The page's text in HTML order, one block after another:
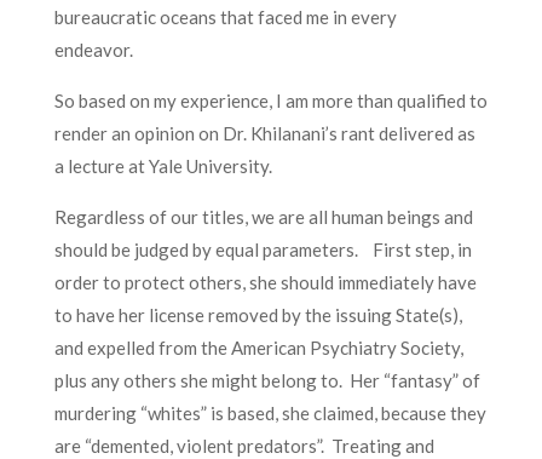
bureaucratic oceans that faced me in every
endeavor.
So based on my experience, I am more than qualified to
render an opinion on Dr. Khilanani’s rant delivered as
a lecture at Yale University.
Regardless of our titles, we are all human beings and
should be judged by equal parameters. First step, in
order to protect others, she should immediately have
to have her license removed by the issuing State(s),
and expelled from the American Psychiatry Society,
plus any others she might belong to. Her “fantasy” of
murdering “whites” is based, she claimed, because they
are “demented, violent predators”. Treating and